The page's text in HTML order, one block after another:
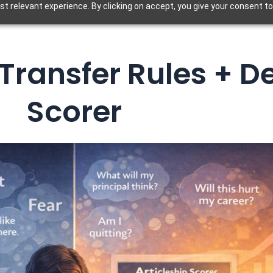
relevant experience. By clicking on accept, you give your consent
Rules +
Scorer